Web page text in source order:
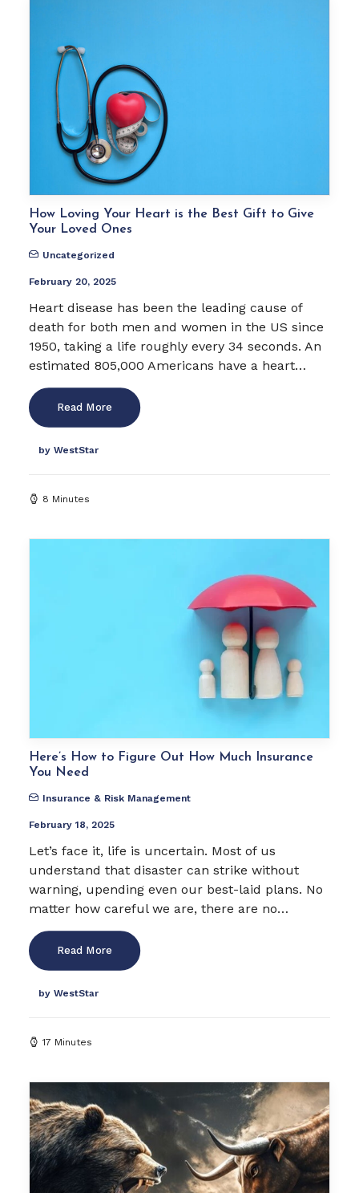
How Loving Your Heart is the Best Gift to Give
Your Loved Ones
Uncategorized
February 20, 2025
Heart disease has been the leading cause of
death for both men and women in the US since
1950, taking a life roughly every 34 seconds. An
estimated 805,000 Americans have a heart…
Read More
by WestStar
8 Minutes
Here’s How to Figure Out How Much Insurance
You Need
Insurance & Risk Management
February 18, 2025
Let’s face it, life is uncertain. Most of us
understand that disaster can strike without
warning, upending even our best-laid plans. No
matter how careful we are, there are no…
Read More
by WestStar
17 Minutes